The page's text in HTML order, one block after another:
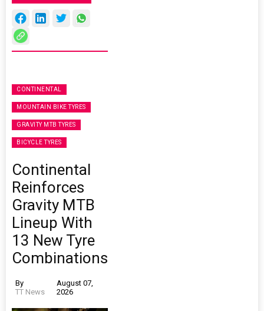
CONTINENTAL
MOUNTAIN BIKE TYRES
GRAVITY MTB TYRES
BICYCLE TYRES
Continental
Reinforces
Gravity MTB
Lineup With
13 New Tyre
Combinations
By
TT News
August 07,
2026